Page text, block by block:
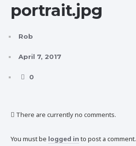
portrait.jpg
Rob
April 7, 2017
0
There are currently no comments.
You must be logged into post a comment.